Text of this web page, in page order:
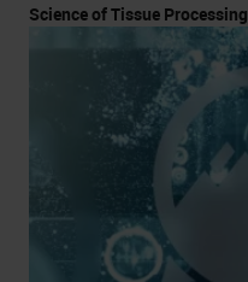
Science of Tissue Processing